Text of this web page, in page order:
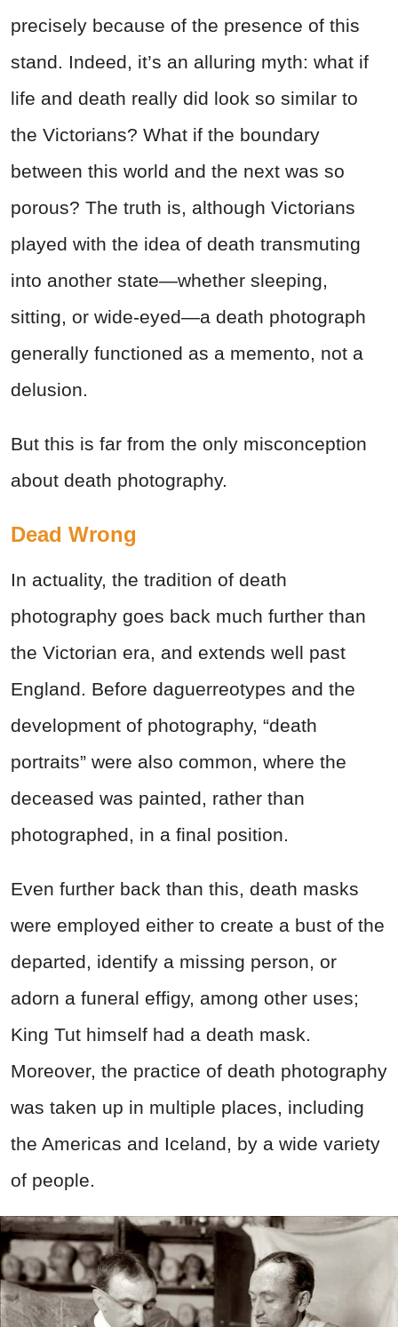
precisely because of the presence of this
stand. Indeed, it’s an alluring myth: what if
life and death really did look so similar to
the Victorians? What if the boundary
between this world and the next was so
porous? The truth is, although Victorians
played with the idea of death transmuting
into another state—whether sleeping,
sitting, or wide-eyed—a death photograph
generally functioned as a memento, not a
delusion.
But this is far from the only misconception
about death photography.
Dead Wrong
In actuality, the tradition of death
photography goes back much further than
the Victorian era, and extends well past
England. Before daguerreotypes and the
development of photography, “death
portraits” were also common, where the
deceased was painted, rather than
photographed, in a final position.
Even further back than this, death masks
were employed either to create a bust of the
departed, identify a missing person, or
adorn a funeral effigy, among other uses;
King Tut himself had a death mask.
Moreover, the practice of death photography
was taken up in multiple places, including
the Americas and Iceland, by a wide variety
of people.